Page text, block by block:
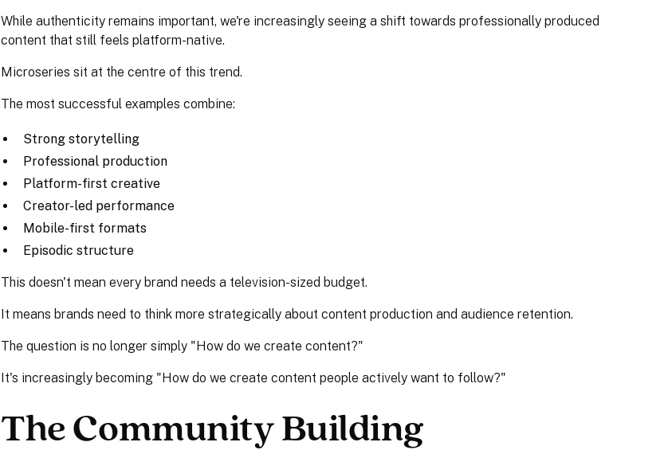
While authenticity remains important, we're increasingly seeing a shift towards professionally produced
content that still feels platform-native.
Microseries sit at the centre of this trend.
The most successful examples combine:
Strong storytelling
Professional production
Platform-first creative
Creator-led performance
Mobile-first formats
Episodic structure
This doesn't mean every brand needs a television-sized budget.
It means brands need to think more strategically about content production and audience retention.
The question is no longer simply "How do we create content?"
It's increasingly becoming "How do we create content people actively want to follow?"
The Community Building